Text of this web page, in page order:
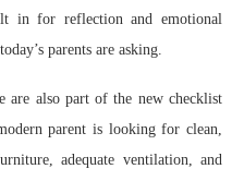
in for reflection and emotional
parents are asking.
are also part of the new checklist
parent is looking for clean,
adequate ventilation, and